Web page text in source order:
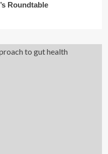
Roundtable